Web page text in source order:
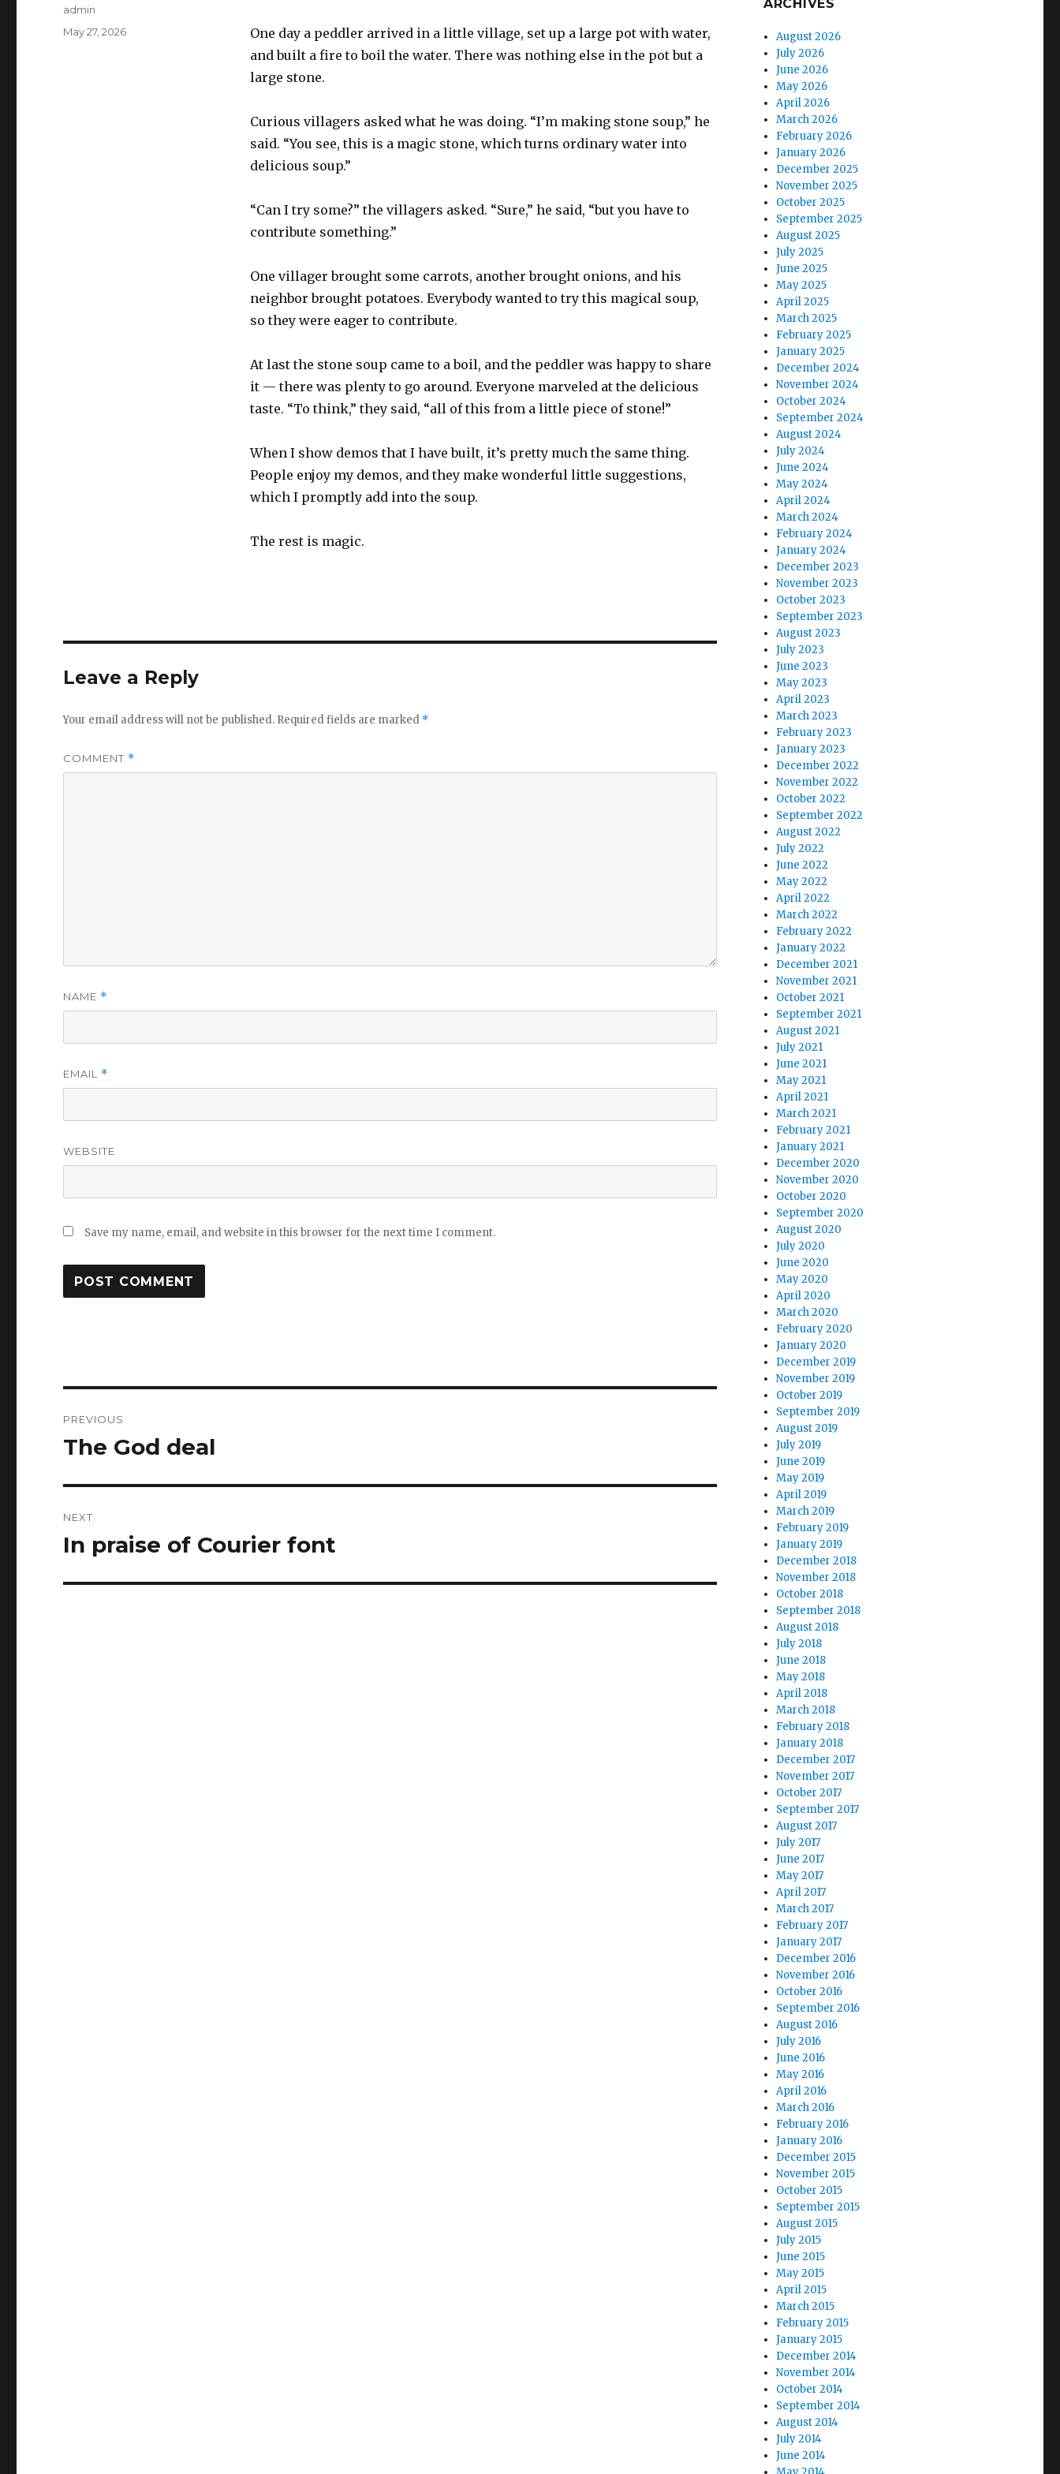
One day a peddler arrived in a little village, set up a large pot with water,
and built a fire to boil the water. There was nothing else in the pot but a
large stone.
Curious villagers asked what he was doing. “I’m making stone soup,” he
said. “You see, this is a magic stone, which turns ordinary water into
delicious soup.”
“Can I try some?” the villagers asked. “Sure,” he said, “but you have to
contribute something.”
One villager brought some carrots, another brought onions, and his
neighbor brought potatoes. Everybody wanted to try this magical soup,
so they were eager to contribute.
At last the stone soup came to a boil, and the peddler was happy to share
it — there was plenty to go around. Everyone marveled at the delicious
taste. “To think,” they said, “all of this from a little piece of stone!”
When I show demos that I have built, it’s pretty much the same thing.
People enjoy my demos, and they make wonderful little suggestions,
which I promptly add into the soup.
The rest is magic.
Author
admin
Posted
May 27, 2026
Leave a Reply
Your email address will not be published. Required fields are marked *
COMMENT *
NAME *
EMAIL *
WEBSITE
Save my name, email, and website in this browser for the next time I comment.
navigation
PREVIOUS
Previous
The God deal
NEXT
Next
In praise of Courier font
ARCHIVES
August 2026
July 2026
June 2026
May 2026
April 2026
March 2026
February 2026
January 2026
December 2025
November 2025
October 2025
September 2025
August 2025
July 2025
June 2025
May 2025
April 2025
March 2025
February 2025
January 2025
December 2024
November 2024
October 2024
September 2024
August 2024
July 2024
June 2024
May 2024
April 2024
March 2024
February 2024
January 2024
December 2023
November 2023
October 2023
September 2023
August 2023
July 2023
June 2023
May 2023
April 2023
March 2023
February 2023
January 2023
December 2022
November 2022
October 2022
September 2022
August 2022
July 2022
June 2022
May 2022
April 2022
March 2022
February 2022
January 2022
December 2021
November 2021
October 2021
September 2021
August 2021
July 2021
June 2021
May 2021
April 2021
March 2021
February 2021
January 2021
December 2020
November 2020
October 2020
September 2020
August 2020
July 2020
June 2020
May 2020
April 2020
March 2020
February 2020
January 2020
December 2019
November 2019
October 2019
September 2019
August 2019
July 2019
June 2019
May 2019
April 2019
March 2019
February 2019
January 2019
December 2018
November 2018
October 2018
September 2018
August 2018
July 2018
June 2018
May 2018
April 2018
March 2018
February 2018
January 2018
December 2017
November 2017
October 2017
September 2017
August 2017
July 2017
June 2017
May 2017
April 2017
March 2017
February 2017
January 2017
December 2016
November 2016
October 2016
September 2016
August 2016
July 2016
June 2016
May 2016
April 2016
March 2016
February 2016
January 2016
December 2015
November 2015
October 2015
September 2015
August 2015
July 2015
June 2015
May 2015
April 2015
March 2015
February 2015
January 2015
December 2014
November 2014
October 2014
September 2014
August 2014
July 2014
June 2014